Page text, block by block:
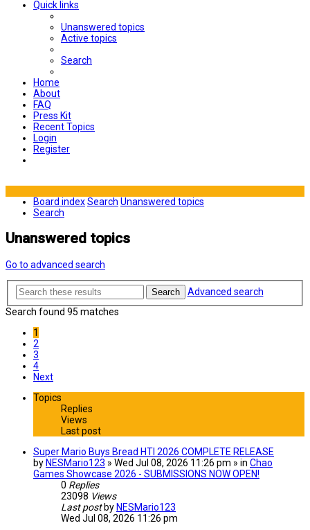
Quick links
Unanswered topics
Active topics
Search
Home
About
FAQ
Press Kit
Recent Topics
Login
Register
Board indexSearch Unanswered topics
Search
Unanswered topics
Go to advanced search
Search
Advanced search
Search found 95 matches
1
2
3
4
Next
Topics
Replies
Views
Last post
Super Mario Buys Bread HTI 2026 COMPLETE RELEASE
by NESMario123 » Wed Jul 08, 2026 11:26 pm » in Chao
Games Showcase 2026 - SUBMISSIONS NOW OPEN!
0 Replies
23098 Views
Last post by NESMario123
Wed Jul 08, 2026 11:26 pm